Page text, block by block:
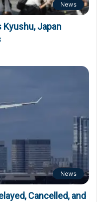
News
Kyushu, Japan
News
Cancelled, and